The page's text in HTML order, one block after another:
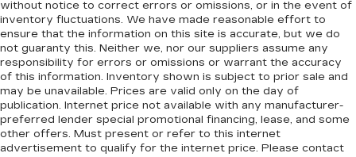
without notice to correct errors or omissions, or in the event of
inventory fluctuations. We have made reasonable effort to
ensure that the information on this site is accurate, but we do
not guaranty this. Neither we, nor our suppliers assume any
responsibility for errors or omissions or warrant the accuracy
of this information. Inventory shown is subject to prior sale and
may be unavailable. Prices are valid only on the day of
publication. Internet price not available with any manufacturer-
preferred lender special promotional financing, lease, and some
other offers. Must present or refer to this internet
advertisement to qualify for the internet price. Please contact